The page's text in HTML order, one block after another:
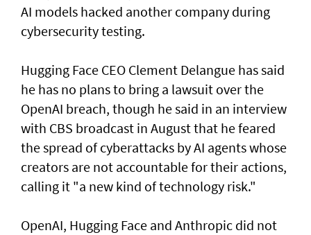
AI models hacked another company during
cybersecurity testing.
Hugging Face CEO Clement Delangue has said
he has no plans to bring a lawsuit over the
OpenAI breach, though he said in an interview
with CBS broadcast in ⁠August that he feared
the spread of cyberattacks by AI agents whose
creators are not accountable for their actions,
calling it "a new kind of technology risk."
OpenAI, ⁠Hugging Face and Anthropic did not